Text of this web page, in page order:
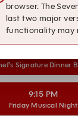
8:45 PM
Aa La Carte
Signature Dinner
9:15 PM
Friday Musical Night
browser. The
last two major
functionality may